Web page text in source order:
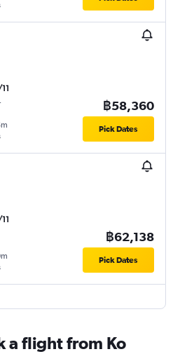
฿58,360
Pick Dates
฿62,138
Pick Dates
a flight from Ko